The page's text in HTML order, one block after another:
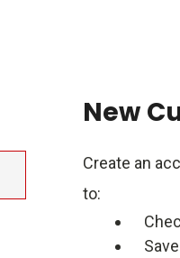
New
Create an
to: